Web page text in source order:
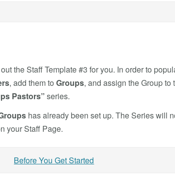
the Staff Template #3 for you. In order to
, add them to Groups, and assign the Group to
Pastors” series.
has already been set up. The Series will
your Staff Page.